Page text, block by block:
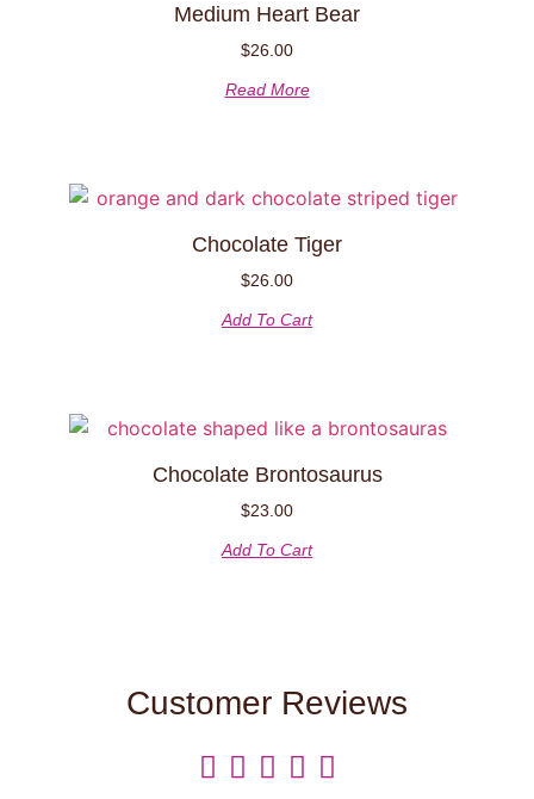
Medium Heart Bear
$26.00
Read More
Chocolate Tiger
$26.00
Add To Cart
Chocolate Brontosaurus
$23.00
Add To Cart
Customer Reviews
    